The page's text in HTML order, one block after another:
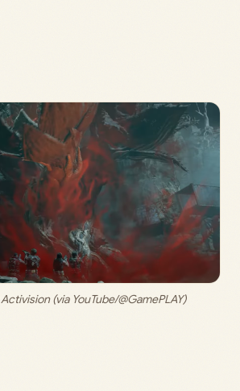
Activision (via YouTube/@GamePLAY)